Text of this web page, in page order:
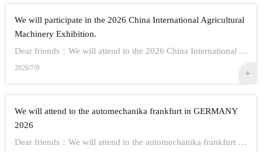
We will participate in the 2026 China International Agricultural
Machinery Exhibition.
Dear friends：We will attend to the 2026 China International Agricultural Machinery Exhibition.Show Information:1,Time：Oct 26th - 28th, 20262,Address： ...
2026/7/9
We will attend to the automechanika frankfurt in GERMANY
2026
Dear friends：We will attend to the automechanika frankfurt in GERMANY 2026.Show Information:1,Time：Sep 8-12 20262,Address： FRANKFURT CITY IN GERMANY3,...